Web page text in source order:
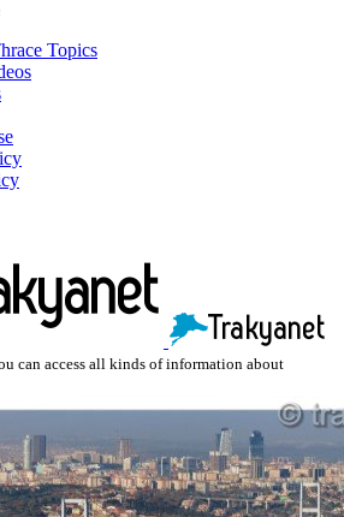
Topics
can access all kinds of information about